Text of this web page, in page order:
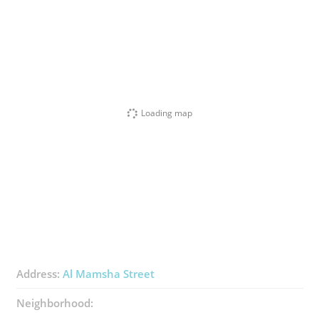
Loading map
Address: Al Mamsha Street
Neighborhood: